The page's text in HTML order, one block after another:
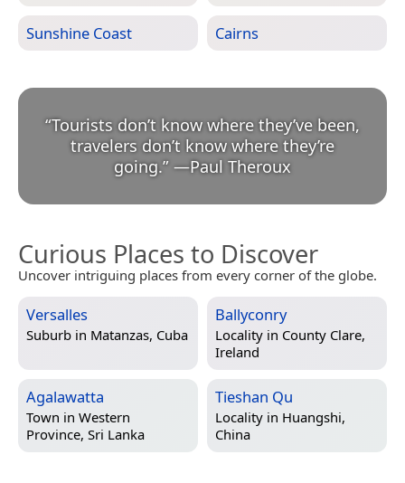
Sunshine Coast Cairns
“Tourists don’t know where they’ve been,
travelers don’t know where they’re
going.” —Paul Theroux
Curious Places to Discover
Uncover intriguing places from every corner of the globe.
Versalles
Suburb in Matanzas, Cuba
Ballyconry
Locality in County Clare,
Ireland
Agalawatta
Town in Western
Province, Sri Lanka
Tieshan Qu
Locality in Huangshi,
China